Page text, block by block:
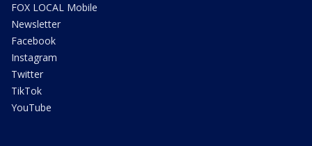
FOX LOCAL Mobile
Newsletter
Facebook
Instagram
Twitter
TikTok
YouTube